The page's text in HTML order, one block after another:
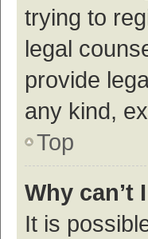
trying to
legal
provide
any kind,
Top
Why can’t
It is